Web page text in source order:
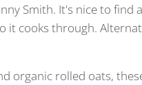
Smith. It's nice to find
it cooks through.
organic rolled oats,